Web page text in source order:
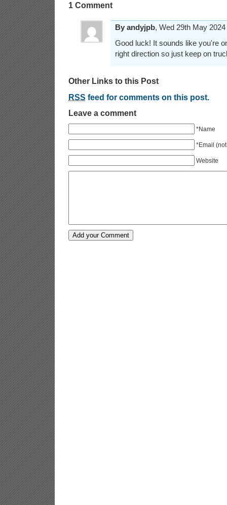
1 Comment
By andyjpb, Wed 29th May
Good luck! It sounds like you're
right direction so just keep on
Other Links to this Post
RSS feed for comments on this post.
Leave a comment
*Name
*Email
Website